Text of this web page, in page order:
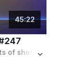
45:22
A long beginner ride, consisting of lots of shorter intervals of sprints and climbs with recoveries, set to a country playlist.